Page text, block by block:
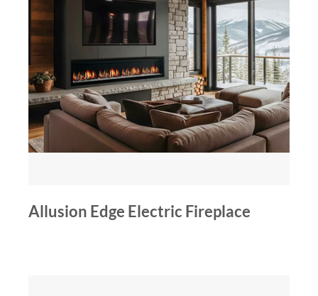
Allusion Edge Electric Fireplace